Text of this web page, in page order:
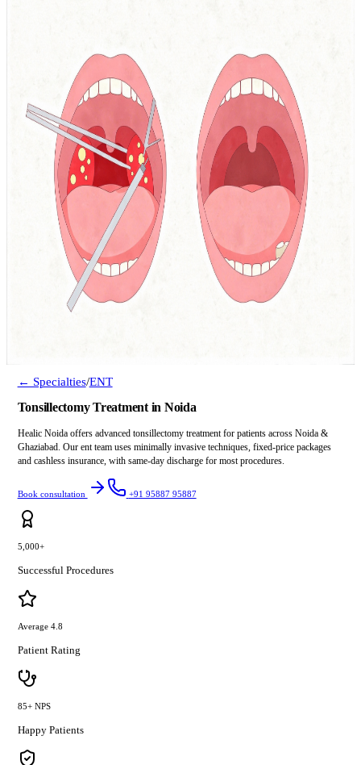
← Specialties/ENT
Tonsillectomy Treatment in Noida
Healic Noida offers advanced tonsillectomy treatment for patients across Noida &
Ghaziabad. Our ent team uses minimally invasive techniques, fixed-price packages
and cashless insurance, with same-day discharge for most procedures.
Book consultation +91 95887 95887
5,000+
Successful Procedures
Average 4.8
Patient Rating
85+ NPS
Happy Patients